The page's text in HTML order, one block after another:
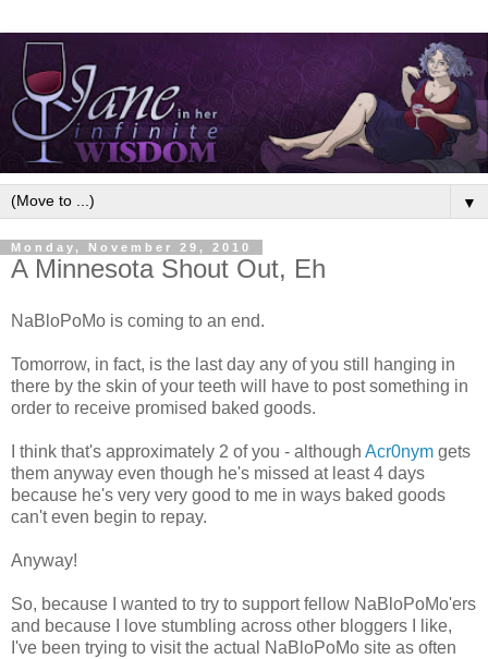
▼
Monday, November 29, 2010
A Minnesota Shout Out, Eh
NaBloPoMo is coming to an end.
Tomorrow, in fact, is the last day any of you still hanging in
there by the skin of your teeth will have to post something in
order to receive promised baked goods.
I think that's approximately 2 of you - although Acr0nym gets
them anyway even though he's missed at least 4 days
because he's very very good to me in ways baked goods
can't even begin to repay.
Anyway!
So, because I wanted to try to support fellow NaBloPoMo'ers
and because I love stumbling across other bloggers I like,
I've been trying to visit the actual NaBloPoMo site as often